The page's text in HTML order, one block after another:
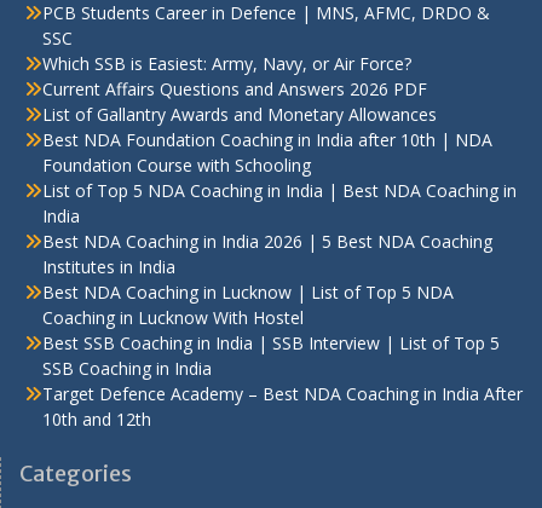
PCB Students Career in Defence | MNS, AFMC, DRDO &
SSC
Which SSB is Easiest: Army, Navy, or Air Force?
Current Affairs Questions and Answers 2026 PDF
List of Gallantry Awards and Monetary Allowances
Best NDA Foundation Coaching in India after 10th | NDA
Foundation Course with Schooling
List of Top 5 NDA Coaching in India | Best NDA Coaching in
India
Best NDA Coaching in India 2026 | 5 Best NDA Coaching
Institutes in India
Best NDA Coaching in Lucknow | List of Top 5 NDA
Coaching in Lucknow With Hostel
Best SSB Coaching in India | SSB Interview | List of Top 5
SSB Coaching in India
Target Defence Academy – Best NDA Coaching in India After
10th and 12th
Categories